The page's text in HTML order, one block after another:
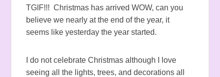
TGIF!!! Christmas has arrived WOW, can you
believe we nearly at the end of the year, it
seems like yesterday the year started.
I do not celebrate Christmas although I love
seeing all the lights, trees, and decorations all